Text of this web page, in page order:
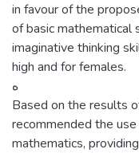
in favour of the
of basic
imaginative thinking
high and for females.
ه
Based on the results
recommended the
mathematics,